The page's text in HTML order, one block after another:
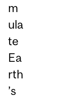
m
ula
te
Ea
rth
’s